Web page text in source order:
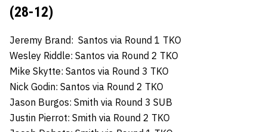
(28-12)
Jeremy Brand: Santos via Round 1 TKO
Wesley Riddle: Santos via Round 2 TKO
Mike Skytte: Santos via Round 3 TKO
Nick Godin: Santos via Round 2 TKO
Jason Burgos: Smith via Round 3 SUB
Justin Pierrot: Smith via Round 2 TKO